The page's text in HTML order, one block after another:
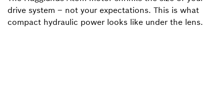
drive system – not your expectations. This is what
compact hydraulic power looks like under the lens.